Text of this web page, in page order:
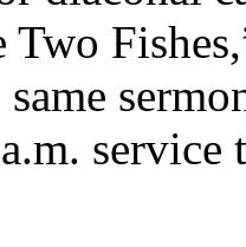
Two
service